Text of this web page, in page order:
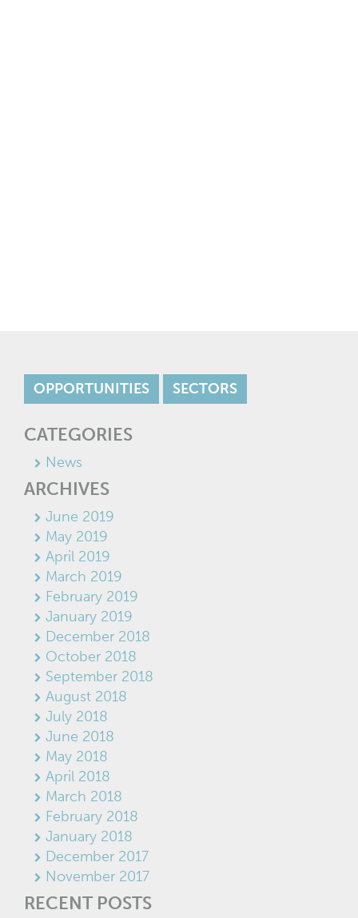
OPPORTUNITIES SECTORS
CATEGORIES
News
ARCHIVES
June 2019
May 2019
April 2019
March 2019
February 2019
January 2019
December 2018
October 2018
September 2018
August 2018
July 2018
June 2018
May 2018
April 2018
March 2018
February 2018
January 2018
December 2017
November 2017
RECENT POSTS